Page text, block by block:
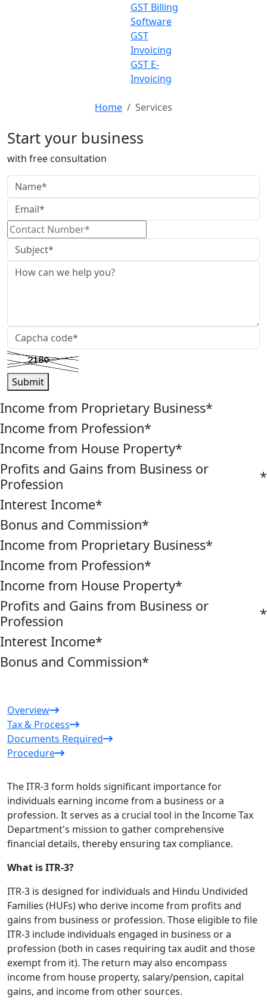
GST Billing
Software
GST
Invoicing
GST E-
Invoicing
Home Services
Start your business
with free consultation
Submit
Income from Proprietary Business*
Income from Profession*
Income from House Property*
Profits and Gains from Business or
Profession
*
Interest Income*
Bonus and Commission*
Income from Proprietary Business*
Income from Profession*
Income from House Property*
Profits and Gains from Business or
Profession
*
Interest Income*
Bonus and Commission*
Overview
Tax & Process
Documents Required
Procedure
The ITR-3 form holds significant importance for
individuals earning income from a business or a
profession. It serves as a crucial tool in the Income Tax
Department's mission to gather comprehensive
financial details, thereby ensuring tax compliance.
What is ITR-3?
ITR-3 is designed for individuals and Hindu Undivided
Families (HUFs) who derive income from profits and
gains from business or profession. Those eligible to file
ITR-3 include individuals engaged in business or a
profession (both in cases requiring tax audit and those
exempt from it). The return may also encompass
income from house property, salary/pension, capital
gains, and income from other sources.